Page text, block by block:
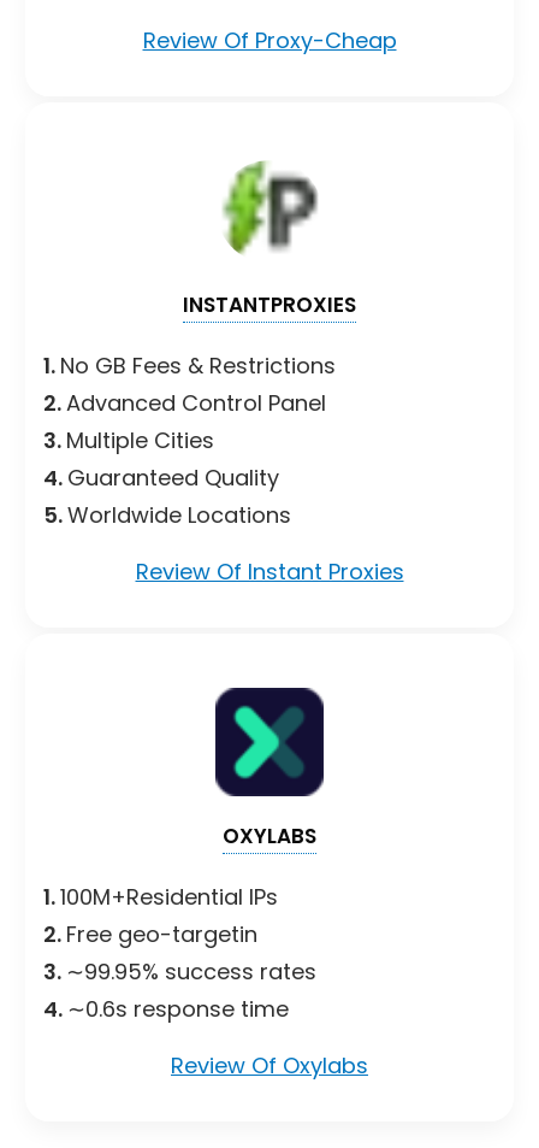
Review Of Proxy-Cheap
INSTANTPROXIES
1. No GB Fees & Restrictions
2.Advanced Control Panel
3. Multiple Cities
4. Guaranteed Quality
5.Worldwide Locations
Review Of Instant Proxies
OXYLABS
1.100M+Residential IPs
2. Free geo-targetin
3. ∼99.95% success rates
4. ∼0.6s response time
Review Of Oxylabs